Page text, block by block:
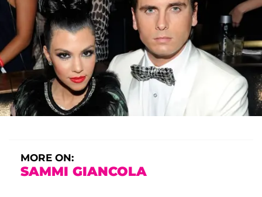
MORE ON:
SAMMI GIANCOLA